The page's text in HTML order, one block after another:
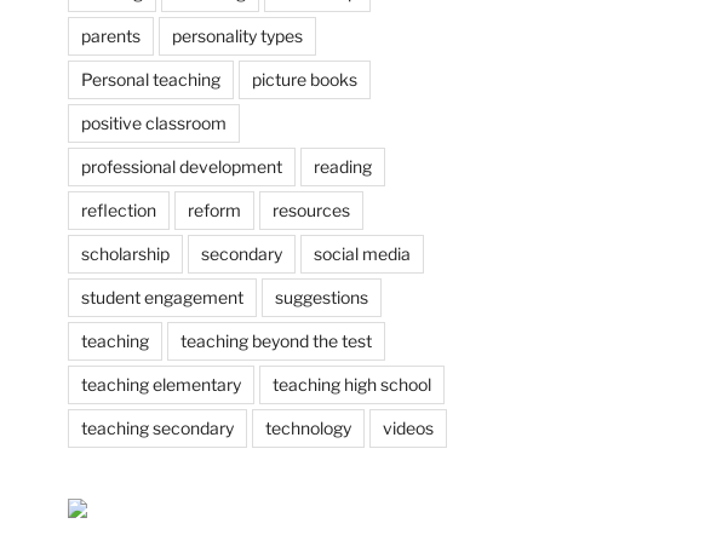
parents personality types
Personal teaching picture books
positive classroom
professional development reading
reflection reform resources
scholarship secondary social media
student engagement suggestions
teaching teaching beyond the test
teaching elementary teaching high school
teaching secondary technology videos